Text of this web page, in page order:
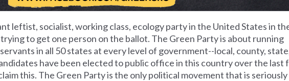
leftist, socialist, working class, ecology party in the United States in
to get one person on the ballot. The Green Party is about running
in all 50 states at every level of government--local, county,
have been elected to public office in this country over the last
this. The Green Party is the only political movement that is seriously